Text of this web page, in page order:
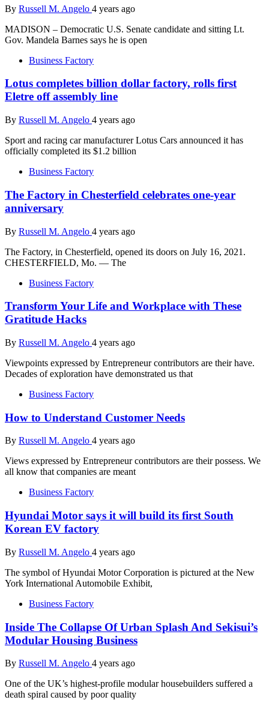
By Russell M. Angelo 4 years ago
MADISON – Democratic U.S. Senate candidate and sitting Lt.
Gov. Mandela Barnes says he is open
Business Factory
Lotus completes billion dollar factory, rolls first
Eletre off assembly line
By Russell M. Angelo 4 years ago
Sport and racing car manufacturer Lotus Cars announced it has
officially completed its $1.2 billion
Business Factory
The Factory in Chesterfield celebrates one-year
anniversary
By Russell M. Angelo 4 years ago
The Factory, in Chesterfield, opened its doors on July 16, 2021.
CHESTERFIELD, Mo. — The
Business Factory
Transform Your Life and Workplace with These
Gratitude Hacks
By Russell M. Angelo 4 years ago
Viewpoints expressed by Entrepreneur contributors are their have.
Decades of exploration have demonstrated us that
Business Factory
How to Understand Customer Needs
By Russell M. Angelo 4 years ago
Views expressed by Entrepreneur contributors are their possess. We
all know that companies are meant
Business Factory
Hyundai Motor says it will build its first South
Korean EV factory
By Russell M. Angelo 4 years ago
The symbol of Hyundai Motor Corporation is pictured at the New
York International Automobile Exhibit,
Business Factory
Inside The Collapse Of Urban Splash And Sekisui’s
Modular Housing Business
By Russell M. Angelo 4 years ago
One of the UK’s highest-profile modular housebuilders suffered a
death spiral caused by poor quality